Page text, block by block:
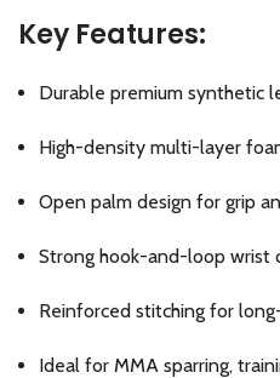
Key Features:
Durable premium synthetic
High-density multi-layer
Open palm design for grip
Strong hook-and-loop wrist
Reinforced stitching for
Ideal for MMA sparring,